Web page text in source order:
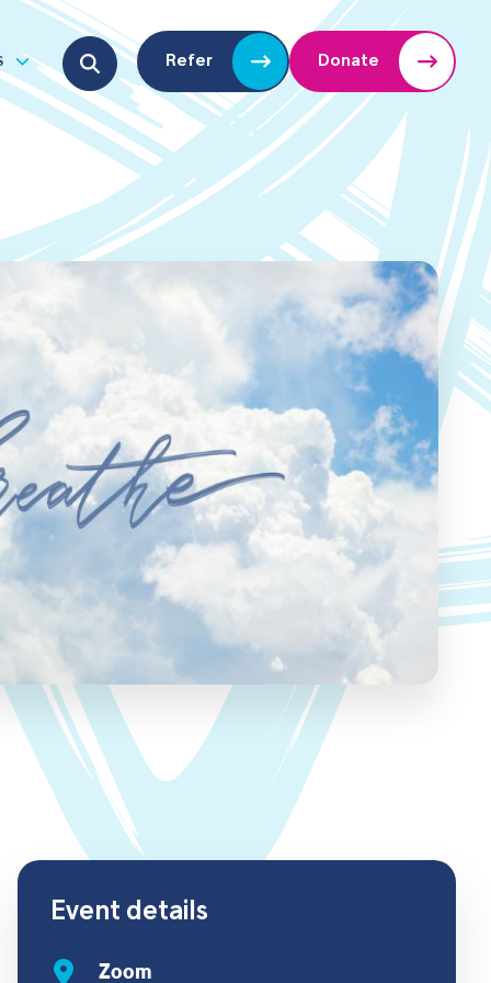
Open submenu
Search for:
Refer Donate
Event details
Zoom